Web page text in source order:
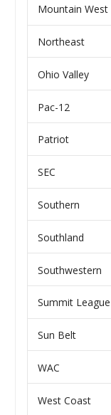
Mountain West
Northeast
Ohio Valley
Pac-12
Patriot
SEC
Southern
Southland
Southwestern
Summit League
Sun Belt
WAC
West Coast